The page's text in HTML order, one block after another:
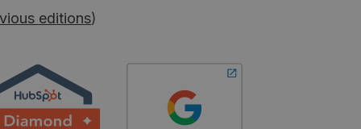
editions)